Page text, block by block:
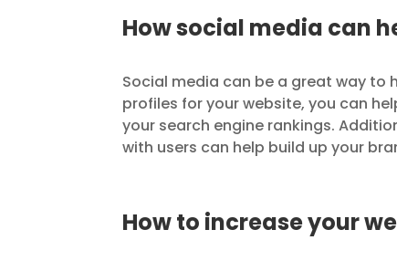
How social media can
Social media can be a great way to
profiles for your website, you can
your search engine rankings.
with users can help build up your
How to increase your